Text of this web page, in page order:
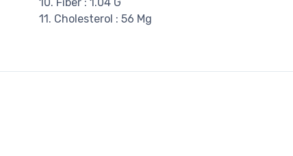
11. Cholesterol : 56 Mg